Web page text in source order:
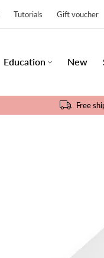
Tutorials Gift voucher
Education New
Free